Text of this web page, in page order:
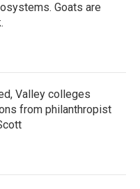
Goats are
Valley colleges
from philanthropist